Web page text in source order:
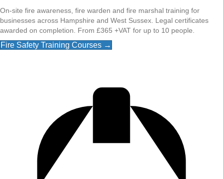
On-site fire awareness, fire warden and fire marshal training for
businesses across Hampshire and West Sussex. Legal certificates
awarded on completion. From £365 +VAT for up to 10 people.
Fire Safety Training Courses →